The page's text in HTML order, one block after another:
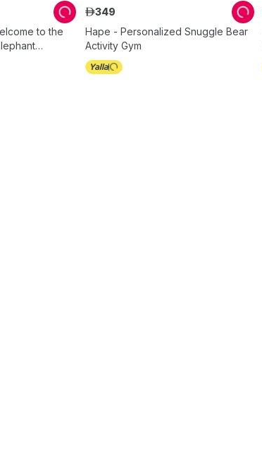
to the
Hape - Personalized Snuggle Bear
Activity Gym
ê349